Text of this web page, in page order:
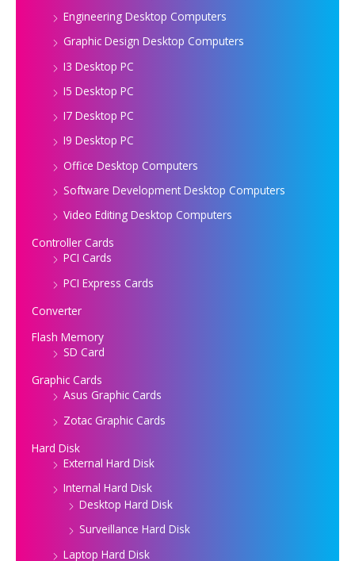
Engineering Desktop Computers
Graphic Design Desktop Computers
I3 Desktop PC
I5 Desktop PC
I7 Desktop PC
I9 Desktop PC
Office Desktop Computers
Software Development Desktop Computers
Video Editing Desktop Computers
Controller Cards
PCI Cards
PCI Express Cards
Converter
Flash Memory
SD Card
Graphic Cards
Asus Graphic Cards
Zotac Graphic Cards
Hard Disk
External Hard Disk
Internal Hard Disk
Desktop Hard Disk
Surveillance Hard Disk
Laptop Hard Disk